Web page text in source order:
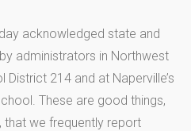
acknowledged state and
administrators in Northwest
District 214 and at Naperville’s
These are good things,
that we frequently report